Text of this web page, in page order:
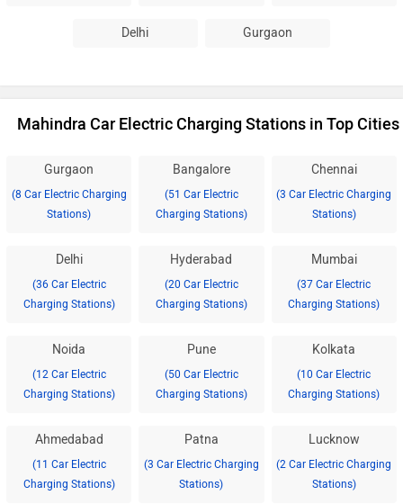
Delhi Gurgaon
Mahindra Car Electric Charging Stations in Top Cities
Gurgaon
(8 Car Electric Charging
Stations)
Bangalore
(51 Car Electric
Charging Stations)
Chennai
(3 Car Electric Charging
Stations)
Delhi
(36 Car Electric
Charging Stations)
Hyderabad
(20 Car Electric
Charging Stations)
Mumbai
(37 Car Electric
Charging Stations)
Noida
(12 Car Electric
Charging Stations)
Pune
(50 Car Electric
Charging Stations)
Kolkata
(10 Car Electric
Charging Stations)
Ahmedabad
(11 Car Electric
Charging Stations)
Patna
(3 Car Electric Charging
Stations)
Lucknow
(2 Car Electric Charging
Stations)